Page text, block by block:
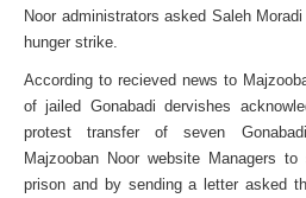
Noor administrators asked Saleh
hunger strike.
According to recieved news to
of jailed Gonabadi dervishes
protest transfer of seven
Majzooban Noor website Managers
prison and by sending a letter asked